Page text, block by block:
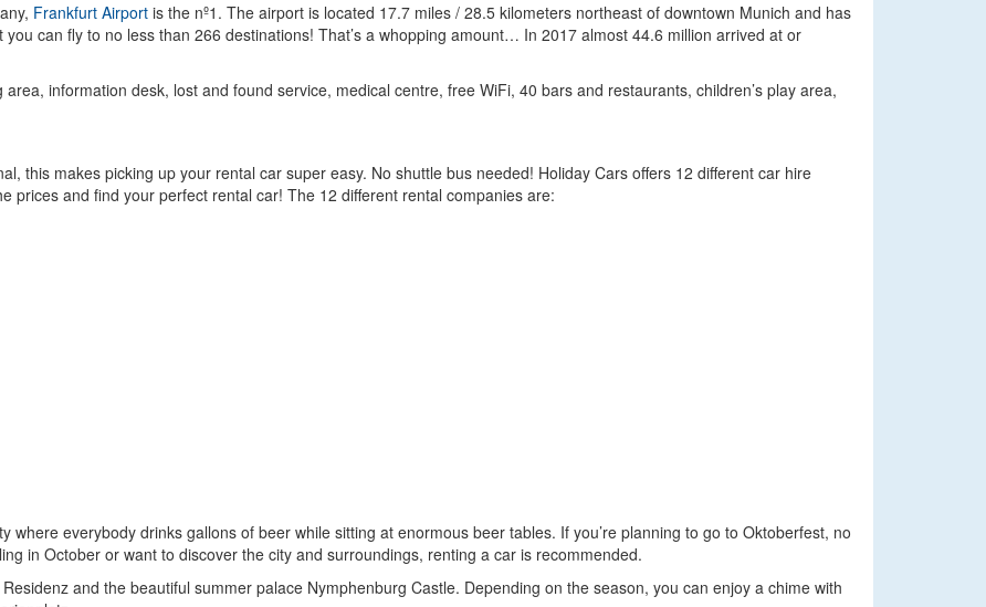
Frankfurt Airport is the nº1. The airport is located 17.7 miles / 28.5 kilometers northeast of downtown Munich and has
can fly to no less than 266 destinations! That’s a whopping amount… In 2017 almost 44.6 million arrived at or
information desk, lost and found service, medical centre, free WiFi, 40 bars and restaurants, children’s play area,
this makes picking up your rental car super easy. No shuttle bus needed! Holiday Cars offers 12 different car hire
prices and find your perfect rental car! The 12 different rental companies are:
where everybody drinks gallons of beer while sitting at enormous beer tables. If you’re planning to go to Oktoberfest, no
in October or want to discover the city and surroundings, renting a car is recommended.
and the beautiful summer palace Nymphenburg Castle. Depending on the season, you can enjoy a chime with